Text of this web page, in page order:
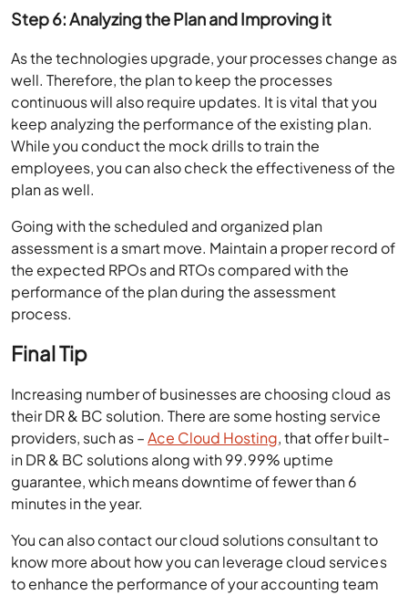
Step 6: Analyzing the Plan and Improving it
As the technologies upgrade, your processes change as
well. Therefore, the plan to keep the processes
continuous will also require updates. It is vital that you
keep analyzing the performance of the existing plan.
While you conduct the mock drills to train the
employees, you can also check the effectiveness of the
plan as well.
Going with the scheduled and organized plan
assessment is a smart move. Maintain a proper record of
the expected RPOs and RTOs compared with the
performance of the plan during the assessment
process.
Final Tip
Increasing number of businesses are choosing cloud as
their DR & BC solution. There are some hosting service
providers, such as –Ace Cloud Hosting, that offer built-
in DR & BC solutions along with 99.99% uptime
guarantee, which means downtime of fewer than 6
minutes in the year.
You can also contact our cloud solutions consultant to
know more about how you can leverage cloud services
to enhance the performance of your accounting team